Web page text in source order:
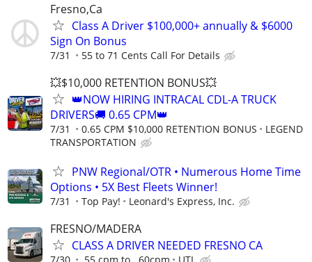
Fresno,Ca
Class A Driver $100,000+ annually & $6000
Sign On Bonus
7/31 55 to 71 Cents Call For Details
💥$10,000 RETENTION BONUS💥
👑NOW HIRING INTRACAL CDL-A TRUCK
DRIVERS🚚 0.65 CPM👑
7/31 0.65 CPM $10,000 RETENTION BONUS
LEGEND
TRANSPORTATION
PNW Regional/OTR • Numerous Home Time
Options • 5X Best Fleets Winner!
7/31 Top Pay! Leonard's Express, Inc.
FRESNO/MADERA
CLASS A DRIVER NEEDED FRESNO CA
7/30 .55 cpm to . 60cpm UTL